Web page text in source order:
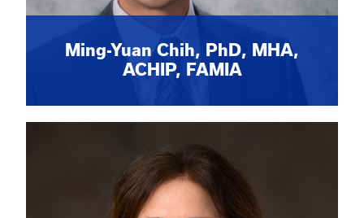
Ming-Yuan Chih, PhD, MHA,
ACHIP, FAMIA